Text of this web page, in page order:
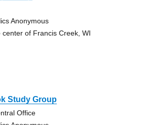
Anonymous
of Francis Creek, WI
Study Group
Office